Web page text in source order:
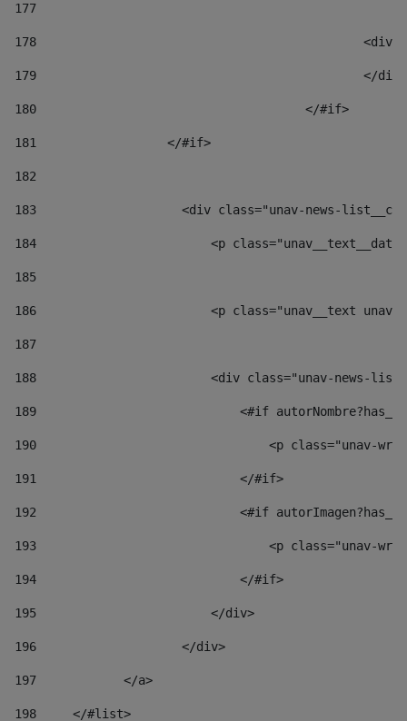
177
178
179
180
					</#if>
181
                  </#if>
182
183
<div class="unav-news-
184
<p
185
186
<p class="unav__text
187
188
<div class="unav-news-
189
<#if
190
<p class="unav-
191
                            </#if>
192
<#if
193
<p class="unav-
194
                            </#if>
195
                        </div>
196
                    </div>
197
            </a>
198
    	</#list>